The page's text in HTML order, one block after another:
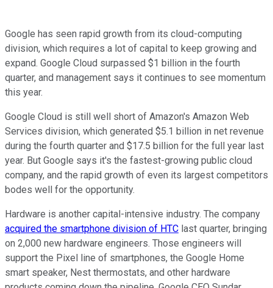
Google has seen rapid growth from its cloud-computing
division, which requires a lot of capital to keep growing and
expand. Google Cloud surpassed $1 billion in the fourth
quarter, and management says it continues to see momentum
this year.
Google Cloud is still well short of Amazon's Amazon Web
Services division, which generated $5.1 billion in net revenue
during the fourth quarter and $17.5 billion for the full year last
year. But Google says it's the fastest-growing public cloud
company, and the rapid growth of even its largest competitors
bodes well for the opportunity.
Hardware is another capital-intensive industry. The company
acquired the smartphone division of HTC last quarter, bringing
on 2,000 new hardware engineers. Those engineers will
support the Pixel line of smartphones, the Google Home
smart speaker, Nest thermostats, and other hardware